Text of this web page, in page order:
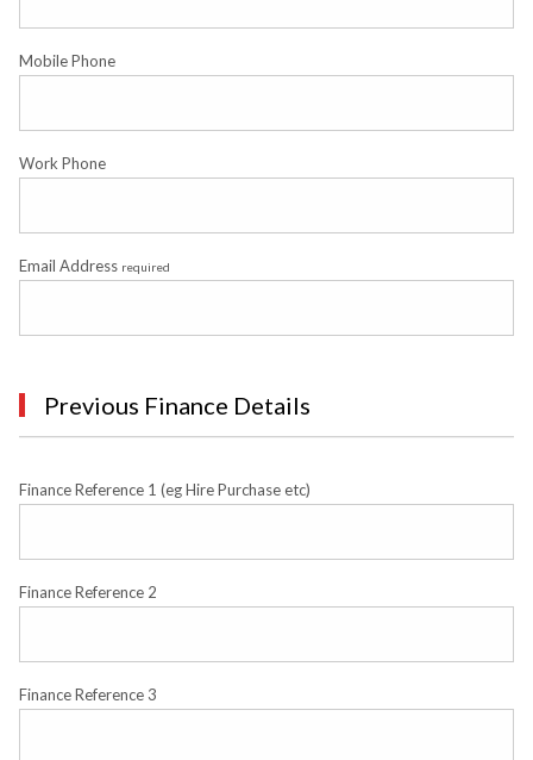
Mobile Phone
Work Phone
Email Address required
Previous Finance Details
Finance Reference 1 (eg Hire Purchase etc)
Finance Reference 2
Finance Reference 3